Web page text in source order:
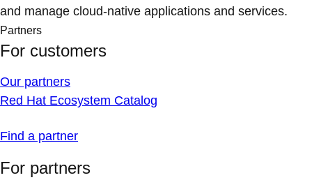
and manage cloud-native applications and services.
Partners
For customers
Our partners
Red Hat Ecosystem Catalog
Find a partner
For partners